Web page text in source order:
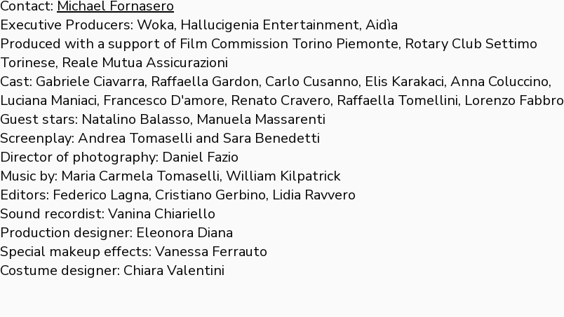
Contact: Michael Fornasero
Executive Producers: Woka, Hallucigenia Entertainment, Aidìa
Produced with a support of Film Commission Torino Piemonte, Rotary Club Settimo
Torinese, Reale Mutua Assicurazioni
Cast: Gabriele Ciavarra, Raffaella Gardon, Carlo Cusanno, Elis Karakaci, Anna Coluccino,
Luciana Maniaci, Francesco D'amore, Renato Cravero, Raffaella Tomellini, Lorenzo Fabbro
Guest stars: Natalino Balasso, Manuela Massarenti
Screenplay: Andrea Tomaselli and Sara Benedetti
Director of photography: Daniel Fazio
Music by: Maria Carmela Tomaselli, William Kilpatrick
Editors: Federico Lagna, Cristiano Gerbino, Lidia Ravvero
Sound recordist: Vanina Chiariello
Production designer: Eleonora Diana
Special makeup effects: Vanessa Ferrauto
Costume designer: Chiara Valentini